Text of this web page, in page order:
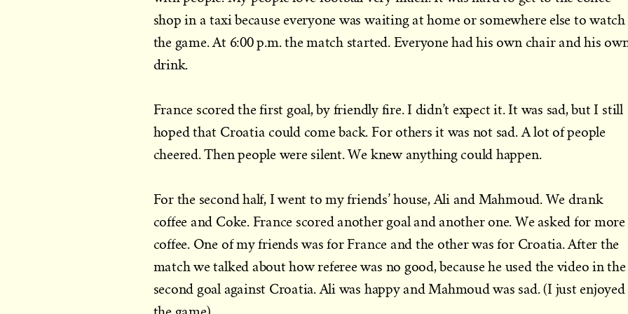
shop in a taxi because everyone was waiting at home or somewhere else to watch
the game. At 6:00 p.m. the match started. Everyone had his own chair and his
drink.
France scored the first goal, by friendly fire. I didn’t expect it. It was sad, but I still
hoped that Croatia could come back. For others it was not sad. A lot of people
cheered. Then people were silent. We knew anything could happen.
For the second half, I went to my friends’ house, Ali and Mahmoud. We drank
coffee and Coke. France scored another goal and another one. We asked for more
coffee. One of my friends was for France and the other was for Croatia. After the
match we talked about how referee was no good, because he used the video in the
second goal against Croatia. Ali was happy and Mahmoud was sad. (I just enjoyed